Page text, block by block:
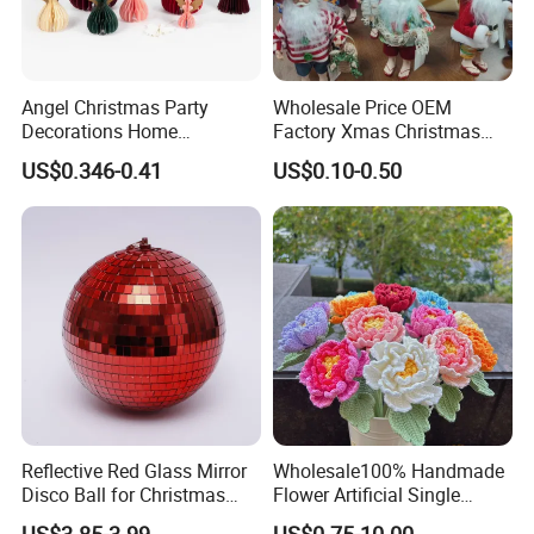
Our Passionn in Decorations
Decorations have the ability to transform any celebration
and create merry mood and vibes !
From Valentine's Day romance and birthday joy to
summer party vibes, From Spring Easter to Halloween and
Christmas days, our decorations bring every occasion to
Angel Christmas Party
Decorations Home
Decoration Wedding
Decoration
US$0.346-0.41
Wholesale Price OEM
Factory Xmas Christmas
Gifts Santa Claus Christmas
Angel Christmas
Decorations Manufacturer
in China
US$0.10-0.50
Reflective Red Glass Mirror
Disco Ball for Christmas
Tree Decoration Stage Party
Wholesale100% Handmade
Flower Artificial Single
Flowers Chinese Peony